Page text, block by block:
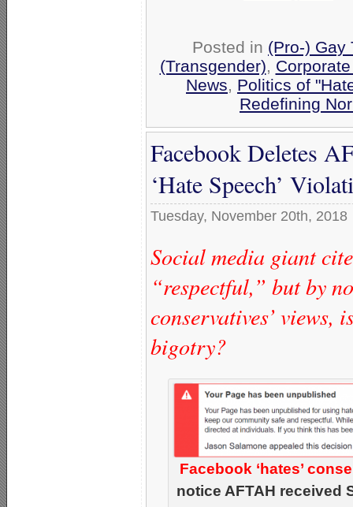
Posted in (Pro-) Gay
(Transgender),
News, Politics of
Redefining
Facebook Deletes
‘Hate Speech’
Tuesday, November 20th, 2018
Social media giant
“respectful,” but by
conservatives’ views,
bigotry?
Facebook ‘hates’
notice AFTAH received